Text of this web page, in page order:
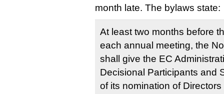
month late. The bylaws state:
At least two months before
each annual meeting, the
shall give the EC
Decisional Participants and
of its nomination of